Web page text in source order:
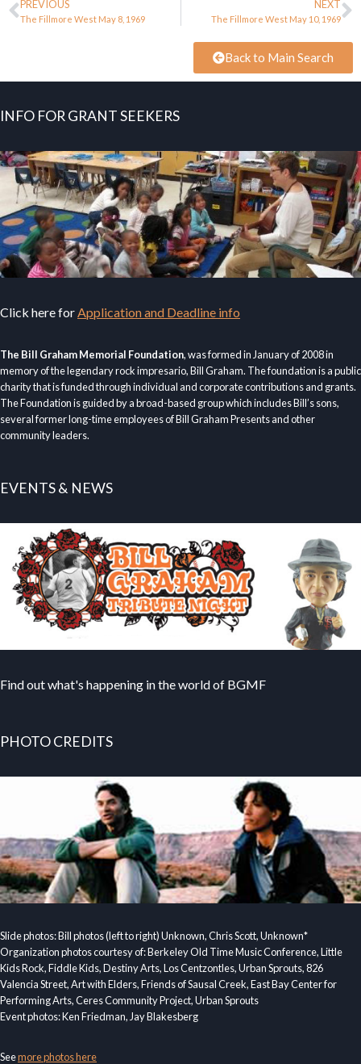
PREVIOUS
The Fillmore West May 8, 1969
NEXT
The Fillmore West May 10, 1969
Back to Main Search
INFO FOR GRANT SEEKERS
Click here forApplication and Deadline info
The Bill Graham Memorial Foundation, was formed in January of 2008 in
memory of the legendary rock impresario, Bill Graham. The foundation is a public
charity that is funded through individual and corporate contributions and grants.
The Foundation is guided by a broad-based group which includes Bill’s sons,
several former long-time employees of Bill Graham Presents and other
community leaders.
EVENTS & NEWS
Find out what's happening in the world of BGMF
PHOTO CREDITS
Slide photos: Bill photos (left to right) Unknown, Chris Scott, Unknown*
Organization photos courtesy of: Berkeley Old Time Music Conference, Little
Kids Rock, Fiddle Kids, Destiny Arts, Los Centzontles, Urban Sprouts, 826
Valencia Street, Art with Elders, Friends of Sausal Creek, East Bay Center for
Performing Arts, Ceres Community Project, Urban Sprouts
Event photos: Ken Friedman, Jay Blakesberg
Seemore photos here